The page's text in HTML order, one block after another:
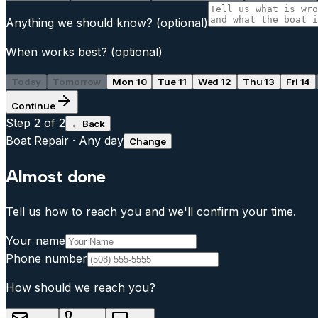
Anything we should know? (optional)
When works best? (optional)
Today Tomorrow Mon 10 Tue 11 Wed 12 Thu 13 Fri 14
Continue
Step 2 of 2 ← Back
Boat Repair · Any day Change
Almost done
Tell us how to reach you and we'll confirm your time.
Your name
Phone number
How should we reach you?